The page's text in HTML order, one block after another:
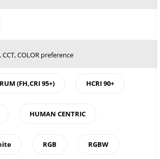
COLOR preference
(FH,CRI 95+) HCRI 90+
HUMAN CENTRIC
RGB RGBW